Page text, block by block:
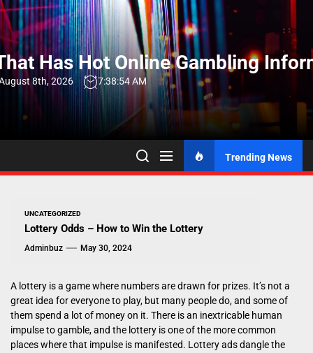
Skip
to
the
content Has Hot Online Gambling
8th, 2026 7:38:54 AM
Trending News
UNCATEGORIZED
Lottery Odds – How to Win the Lottery
Adminbuz May 30, 2024
A lottery is a game where numbers are drawn for prizes. It’s not a
great idea for everyone to play, but many people do, and some of
them spend a lot of money on it. There is an inextricable human
impulse to gamble, and the lottery is one of the more common
places where that impulse is manifested. Lottery ads dangle the